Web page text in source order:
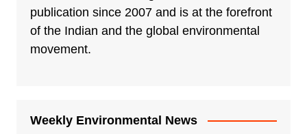
publication since 2007 and is at the forefront
of the Indian and the global environmental
movement.
Weekly Environmental News